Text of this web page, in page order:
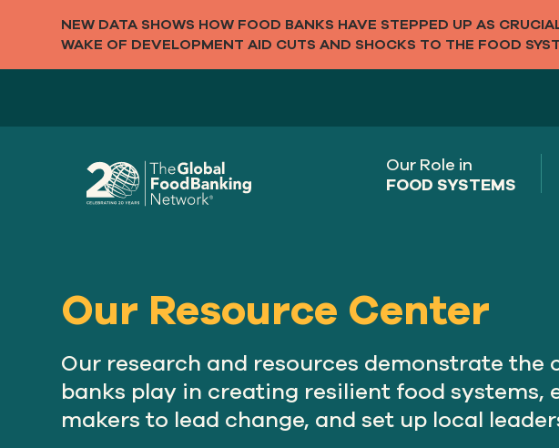
NEW DATA SHOWS HOW FOOD BANKS HAVE STEPPED UP AS
WAKE OF DEVELOPMENT AID CUTS AND SHOCKS TO THE FOOD
Our Role in
FOOD SYSTEMS
Our Resource Center
Our research and resources demonstrate the
banks play in creating resilient food systems,
makers to lead change, and set up local